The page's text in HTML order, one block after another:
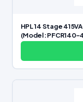
HPL 14 Stage
(Model: PFCR140-